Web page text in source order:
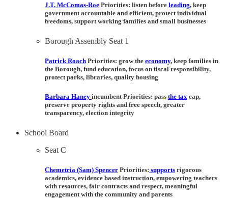
J.T. McComas-Roe Priorities: listen before leading, keep
government accountable and efficient, protect individual
freedoms, support working families and small businesses
Borough Assembly Seat 1
Patrick Roach Priorities: grow the economy, keep families in
the Borough, fund education, focus on fiscal responsibility,
protect parks, libraries, quality housing
Barbara Haney incumbent Priorities: pass the tax cap,
preserve property rights and free speech, greater
transparency, election integrity
School Board
Seat C
Chemetria (Sam) Spencer Priorities: supports rigorous
academics, evidence based instruction, empowering teachers
with resources, fair contracts and respect, meaningful
engagement with the community and parents